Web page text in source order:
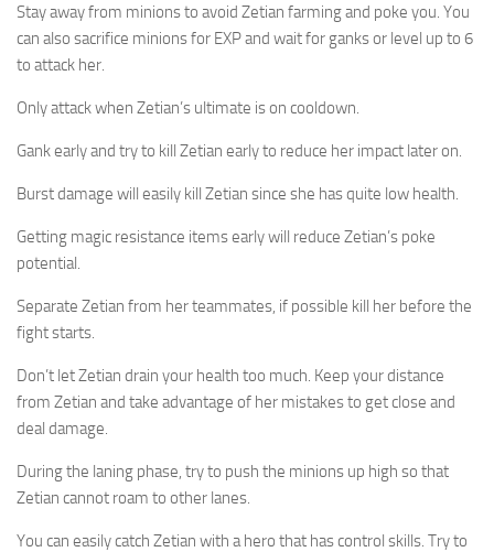
Stay away from minions to avoid Zetian farming and poke you. You
can also sacrifice minions for EXP and wait for ganks or level up to 6
to attack her.
Only attack when Zetian’s ultimate is on cooldown.
Gank early and try to kill Zetian early to reduce her impact later on.
Burst damage will easily kill Zetian since she has quite low health.
Getting magic resistance items early will reduce Zetian’s poke
potential.
Separate Zetian from her teammates, if possible kill her before the
fight starts.
Don’t let Zetian drain your health too much. Keep your distance
from Zetian and take advantage of her mistakes to get close and
deal damage.
During the laning phase, try to push the minions up high so that
Zetian cannot roam to other lanes.
You can easily catch Zetian with a hero that has control skills. Try to